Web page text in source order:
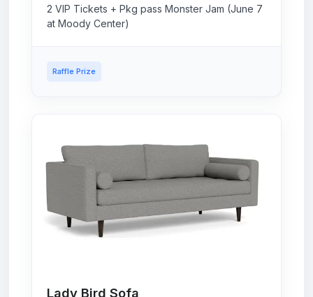
2 VIP Tickets + Pkg pass Monster Jam (June 7
at Moody Center)
Raffle Prize
Lady Bird Sofa